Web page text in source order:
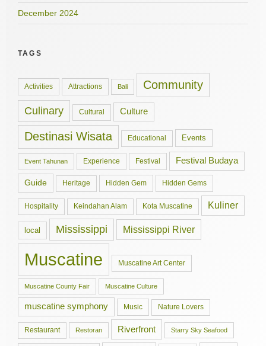
December 2024
TAGS
Activities Attractions Bali Community
Culinary Cultural Culture
Destinasi Wisata Educational Events
Event Tahunan Experience Festival Festival Budaya
Guide Heritage Hidden Gem Hidden Gems
Hospitality Keindahan Alam Kota Muscatine Kuliner
local Mississippi Mississippi River
Muscatine Muscatine Art Center
Muscatine County Fair Muscatine Culture
muscatine symphony Music Nature Lovers
Restaurant Restoran Riverfront Starry Sky Seafood